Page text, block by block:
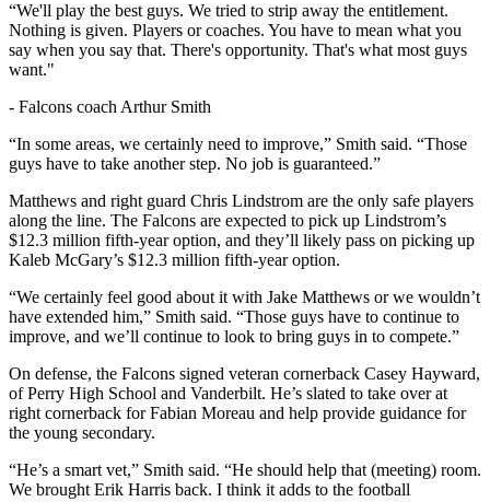
“We'll play the best guys. We tried to strip away the entitlement.
Nothing is given. Players or coaches. You have to mean what you
say when you say that. There's opportunity. That's what most guys
want."
- Falcons coach Arthur Smith
“In some areas, we certainly need to improve,” Smith said. “Those
guys have to take another step. No job is guaranteed.”
Matthews and right guard Chris Lindstrom are the only safe players
along the line. The Falcons are expected to pick up Lindstrom’s
$12.3 million fifth-year option, and they’ll likely pass on picking up
Kaleb McGary’s $12.3 million fifth-year option.
“We certainly feel good about it with Jake Matthews or we wouldn’t
have extended him,” Smith said. “Those guys have to continue to
improve, and we’ll continue to look to bring guys in to compete.”
On defense, the Falcons signed veteran cornerback Casey Hayward,
of Perry High School and Vanderbilt. He’s slated to take over at
right cornerback for Fabian Moreau and help provide guidance for
the young secondary.
“He’s a smart vet,” Smith said. “He should help that (meeting) room.
We brought Erik Harris back. I think it adds to the football